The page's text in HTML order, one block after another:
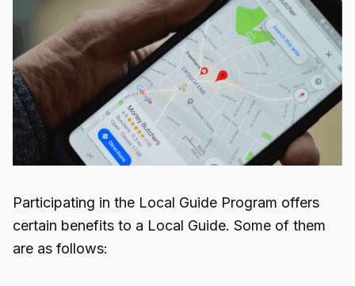
Participating in the Local Guide Program offers
certain benefits to a Local Guide. Some of them
are as follows: